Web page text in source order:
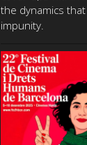
the dynamics
impunity.